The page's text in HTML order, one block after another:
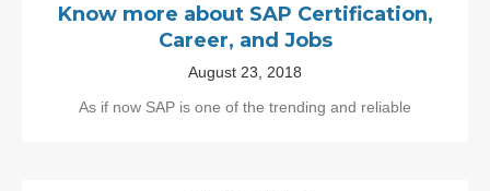
Know more about SAP Certification,
Career, and Jobs
August 23, 2018
As if now SAP is one of the trending and reliable